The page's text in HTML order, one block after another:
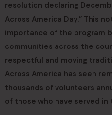
resolution declaring
Across America Day.” This
importance of the program
communities across the
respectful and moving
Across America has seen
thousands of volunteers
of those who have served in